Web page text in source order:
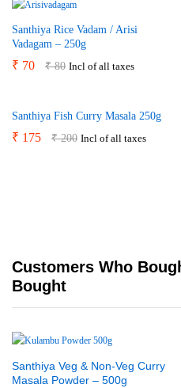
Santhiya Rice Vadam / Arisi
Vadagam – 250g
₹ 70 ₹80 Incl of all taxes
Santhiya Fish Curry Masala 250g
₹ 175 ₹200 Incl of all taxes
Customers Who
Bought
Santhiya Veg & Non-Veg Curry
Masala Powder – 500g